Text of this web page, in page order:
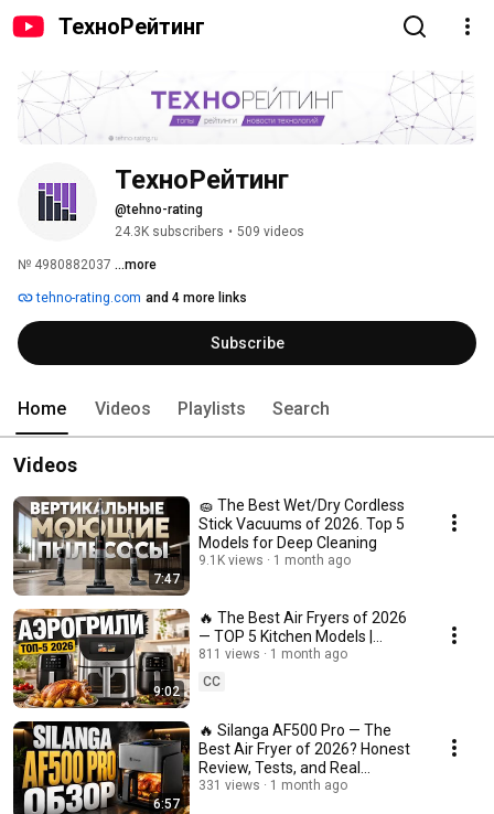
ТехноРейтинг
ТехноРейтинг
@tehno-rating
24.3K subscribers • 509 videos
№ 4980882037 ...more
tehno-rating.com and 4 more links
Subscribe
Home Videos Playlists Search
Videos
7:47
🧽 The Best Wet/Dry Cordless
Stick Vacuums of 2026. Top 5
Models for Deep Cleaning
9.1K views 1 month ago
9:02
🔥 The Best Air Fryers of 2026
— TOP 5 Kitchen Models |
Technorating
811 views
1 month ago
CC
6:57
🔥 Silanga AF500 Pro — The
Best Air Fryer of 2026? Honest
Review, Tests, and Real
Impressions
331 views 1 month ago